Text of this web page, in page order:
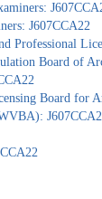
J607CCA22
Professional
Board of
Board for